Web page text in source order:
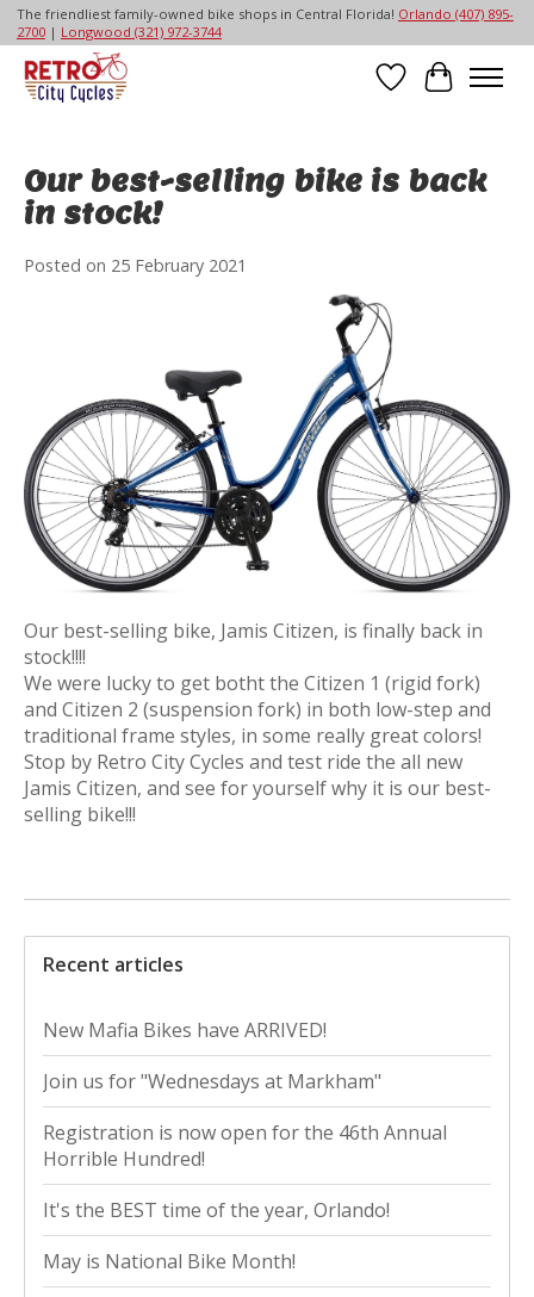
The friendliest family-owned bike shops in Central Florida! Orlando (407) 895-
2700| Longwood (321) 972-3744
Wish List
Cart
Our best-selling bike is back
in stock!
Posted on 25 February 2021
Our best-selling bike, Jamis Citizen, is finally back in
stock!!!!
We were lucky to get botht the Citizen 1 (rigid fork)
and Citizen 2 (suspension fork) in both low-step and
traditional frame styles, in some really great colors!
Stop by Retro City Cycles and test ride the all new
Jamis Citizen, and see for yourself why it is our best-
selling bike!!!
Recent articles
New Mafia Bikes have ARRIVED!
Join us for "Wednesdays at Markham"
Registration is now open for the 46th Annual
Horrible Hundred!
It's the BEST time of the year, Orlando!
May is National Bike Month!